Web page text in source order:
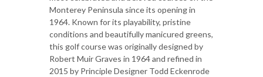
Monterey Peninsula since its opening in
1964. Known for its playability, pristine
conditions and beautifully manicured greens,
this golf course was originally designed by
Robert Muir Graves in 1964 and refined in
2015 by Principle Designer Todd Eckenrode